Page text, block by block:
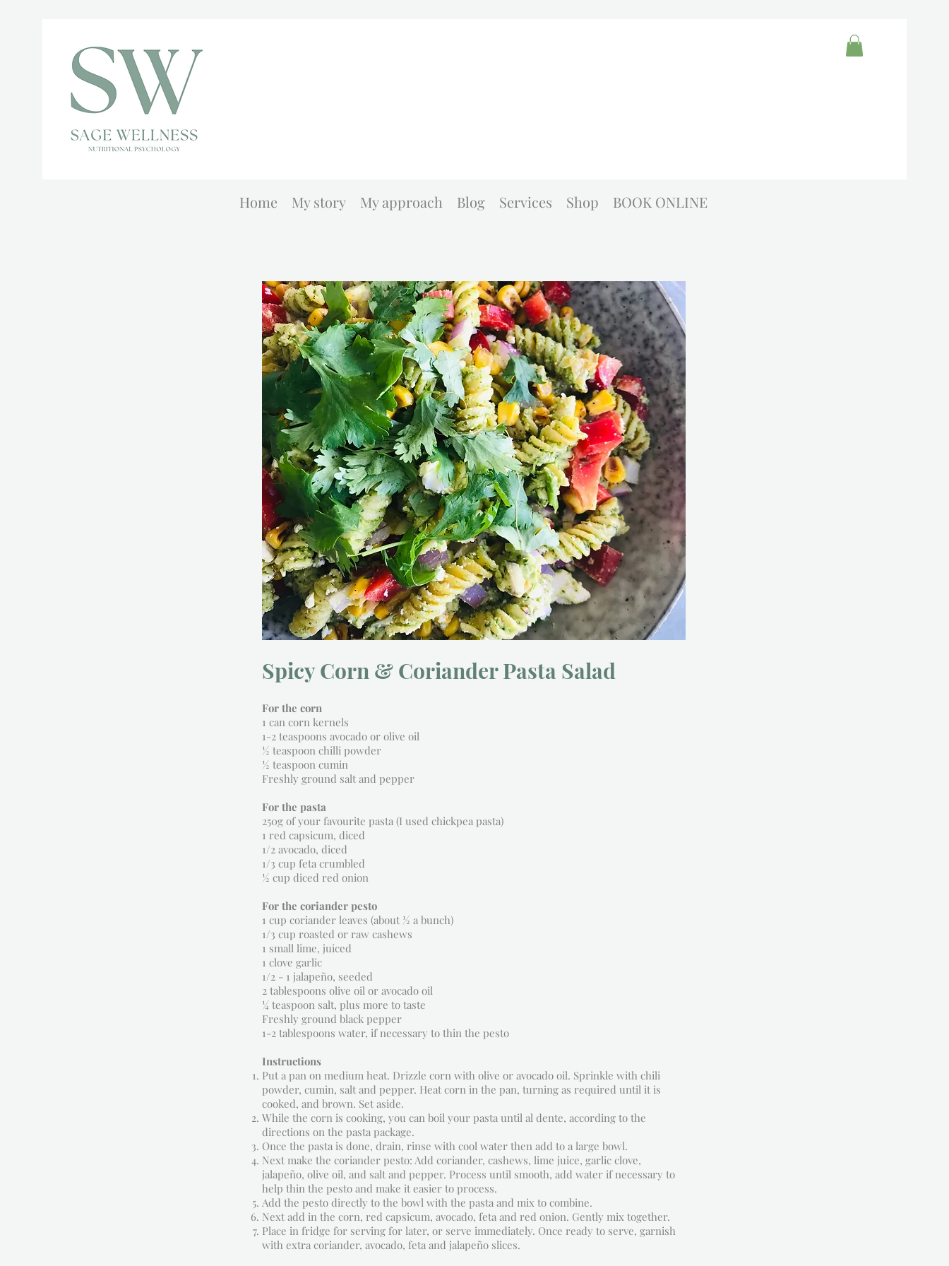
Home My story My approach Blog Services Shop BOOK ONLINE
Spicy Corn & Coriander Pasta Salad
For the corn
1 can corn kernels
1-2 teaspoons avocado or olive oil
½ teaspoon chilli powder
½ teaspoon cumin
Freshly ground salt and pepper
For the pasta
250g of your favourite pasta (I used chickpea pasta)
1 red capsicum, diced
1/2 avocado, diced
1/3 cup feta crumbled
½ cup diced red onion
For the coriander pesto
1 cup coriander leaves (about ½ a bunch)
1/3 cup roasted or raw cashews
1 small lime, juiced
1 clove garlic
1/2 - 1 jalapeño, seeded
2 tablespoons olive oil or avocado oil
¼ teaspoon salt, plus more to taste
Freshly ground black pepper
1-2 tablespoons water, if necessary to thin the pesto
Instructions
Put a pan on medium heat. Drizzle corn with olive or avocado oil. Sprinkle with chili
powder, cumin, salt and pepper. Heat corn in the pan, turning as required until it is
cooked, and brown. Set aside.
While the corn is cooking, you can boil your pasta until al dente, according to the
directions on the pasta package.
Once the pasta is done, drain, rinse with cool water then add to a large bowl.
Next make the coriander pesto: Add coriander, cashews, lime juice, garlic clove,
jalapeño, olive oil, and salt and pepper. Process until smooth, add water if necessary to
help thin the pesto and make it easier to process.
Add the pesto directly to the bowl with the pasta and mix to combine.
Next add in the corn, red capsicum, avocado, feta and red onion. Gently mix together.
Place in fridge for serving for later, or serve immediately. Once ready to serve, garnish
with extra coriander, avocado, feta and jalapeño slices.